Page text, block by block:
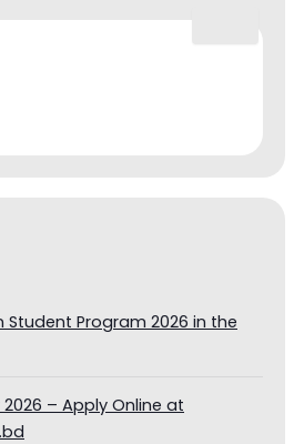
Student Program 2026 in the
2026 – Apply Online at